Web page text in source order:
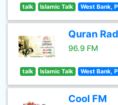
talk Islamic Talk West Bank,
Quran
96.9 FM
talk Islamic Talk West Bank,
Cool FM